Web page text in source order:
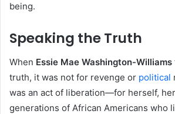
being.
Speaking the Truth
When Essie Mae Washington-Williams
truth, it was not for revenge or political
was an act of liberation—for herself,
generations of African Americans who